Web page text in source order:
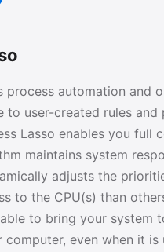
process automation and
to user-created rules
Lasso enables you full
maintains system
adjusts the
to the CPU(s) than
to bring your system
even when it is